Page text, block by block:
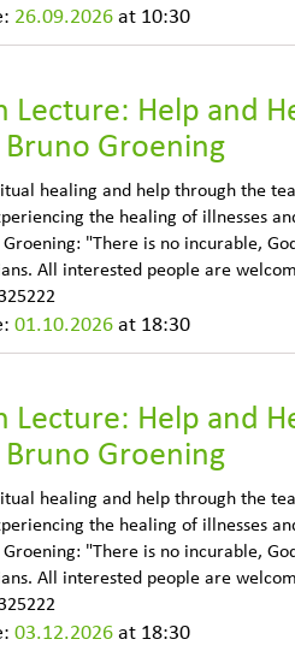
26.09.2026 at 10:30
Lecture: Help and
Groening
healing and help through the
the healing of illnesses
"There is no incurable,
All interested people are
01.10.2026 at 18:30
Lecture: Help and
Groening
healing and help through the
the healing of illnesses
"There is no incurable,
All interested people are
03.12.2026 at 18:30